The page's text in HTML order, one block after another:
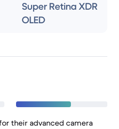
Super Retina XDR
OLED
their advanced camera